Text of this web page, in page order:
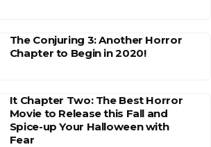
The Conjuring 3: Another Horror
Chapter to Begin in 2020!
It Chapter Two: The Best Horror
Movie to Release this Fall and
Spice-up Your Halloween with
Fear